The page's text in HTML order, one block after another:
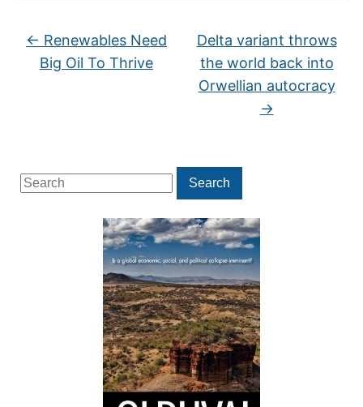
Search
for:
Search
← Renewables Need
Big Oil To Thrive
Delta variant throws
the world back into
Orwellian autocracy
→